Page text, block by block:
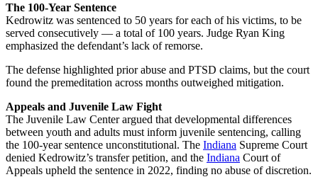
The 100-Year Sentence
Kedrowitz was sentenced to 50 years for each of his victims, to be
served consecutively — a total of 100 years. Judge Ryan King
emphasized the defendant’s lack of remorse.
The defense highlighted prior abuse and PTSD claims, but the court
found the premeditation across months outweighed mitigation.
Appeals and Juvenile Law Fight
The Juvenile Law Center argued that developmental differences
between youth and adults must inform juvenile sentencing, calling
the 100-year sentence unconstitutional. The Indiana Supreme Court
denied Kedrowitz’s transfer petition, and the Indiana Court of
Appeals upheld the sentence in 2022, finding no abuse of discretion.